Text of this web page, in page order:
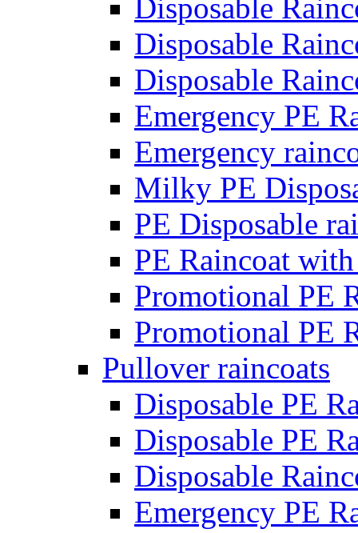
Disposable
Disposable
Disposable
Emergency PE
Emergency
Milky PE
PE Disposable
PE Raincoat
Promotional PE
Promotional PE
Pullover raincoats
Disposable PE
Disposable PE
Disposable
Emergency PE